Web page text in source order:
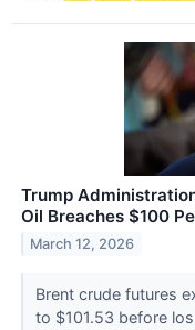
Trump
Oil Breaches $100
March 12, 2026
Brent crude futures
to $101.53 before